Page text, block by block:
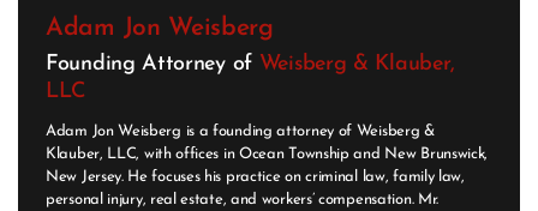
Adam Jon Weisberg
Founding Attorney of Weisberg & Klauber,
LLC
Adam Jon Weisberg is a founding attorney of Weisberg &
Klauber, LLC, with offices in Ocean Township and New Brunswick,
New Jersey. He focuses his practice on criminal law, family law,
personal injury, real estate, and workers’ compensation. Mr.